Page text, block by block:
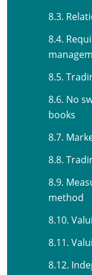
8.3.
8.4.
8.5.
8.6. No
books
8.7.
8.8.
8.9.
method
8.10.
8.11.
8.12.